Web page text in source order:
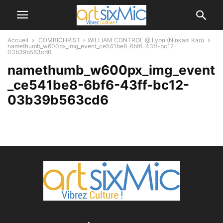
Accueil
COMBICHRIST + WILLIAM CONTROL @ Lyon (Ninkasi Kao)
namethumb_w600px_img_event_ce541be8-6bf6-43ff-bc12-
03b39b563cd6
namethumb_w600px_img_event
_ce541be8-6bf6-43ff-bc12-
03b39b563cd6